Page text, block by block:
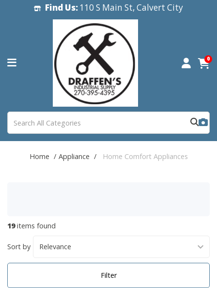
Find Us:110 S Main St, Calvert City
0
Home Appliance Home Comfort Appliances
19items found
Sort by
Filter